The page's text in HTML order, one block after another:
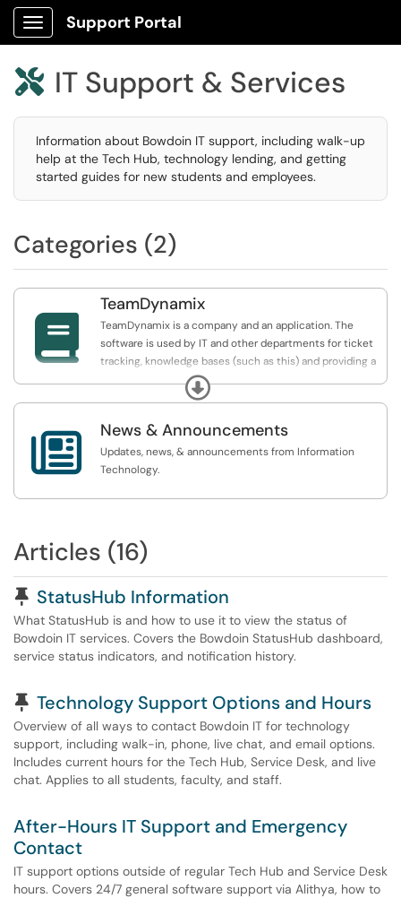
Show Applications Menu
Support Portal
 IT Support & Services
Information about Bowdoin IT support, including walk-up
help at the Tech Hub, technology lending, and getting
started guides for new students and employees.
Categories (2)

TeamDynamix
TeamDynamix is a company and an application. The
software is used by IT and other departments for ticket
tracking, knowledge bases (such as this) and providing a
service catalog where our clients can make requests or
request assistance.
Expand
 News & Announcements
Updates, news, & announcements from Information
Technology.
Articles (16)
Pinned Article
StatusHub Information
What StatusHub is and how to use it to view the status of
Bowdoin IT services. Covers the Bowdoin StatusHub dashboard,
service status indicators, and notification history.
Pinned Article
Technology Support Options and Hours
Overview of all ways to contact Bowdoin IT for technology
support, including walk-in, phone, live chat, and email options.
Includes current hours for the Tech Hub, Service Desk, and live
chat. Applies to all students, faculty, and staff.
After-Hours IT Support and Emergency
Contact
IT support options outside of regular Tech Hub and Service Desk
hours. Covers 24/7 general software support via Alithya, how to